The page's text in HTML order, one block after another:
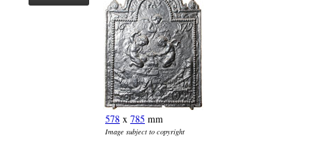
578 x 785 mm
Image subject to copyright